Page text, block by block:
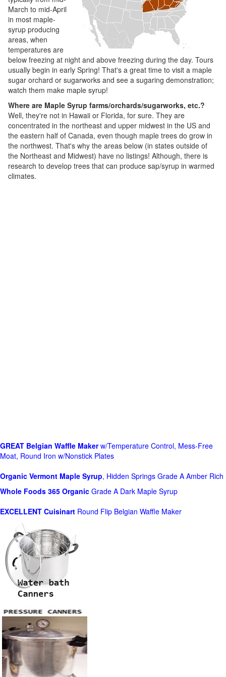
March to mid-April
in most maple-
syrup producing
areas, when
temperatures are
below freezing at night and above freezing during the day. Tours
usually begin in early Spring! That's a great time to visit a maple
sugar orchard or sugarworks and see a sugaring demonstration;
watch them make maple syrup!
Where are Maple Syrup farms/orchards/sugarworks, etc.?
Well, they're not in Hawaii or Florida, for sure. They are
concentrated in the northeast and upper midwest in the US and
the eastern half of Canada, even though maple trees do grow in
the northwest. That's why the areas below (in states outside of
the Northeast and Midwest) have no listings! Although, there is
research to develop trees that can produce sap/syrup in warmed
climates.
GREAT Belgian Waffle Makerw/Temperature Control, Mess-Free
Moat, Round Iron w/Nonstick Plates
Organic Vermont Maple Syrup, Hidden Springs Grade A Amber Rich
Whole Foods 365 Organic Grade A Dark Maple Syrup
EXCELLENT Cuisinart Round Flip Belgian Waffle Maker